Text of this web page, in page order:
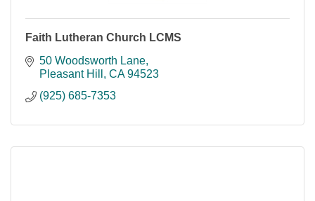
Faith Lutheran Church LCMS
50 Woodsworth Lane
Pleasant Hill
CA 94523
(925) 685-7353